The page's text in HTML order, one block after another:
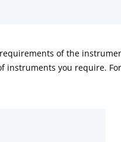
of the
instruments you require.